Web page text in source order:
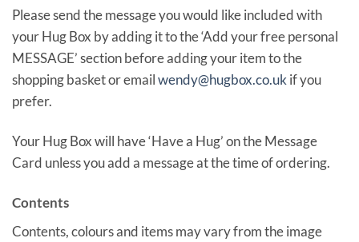
Please send the message you would like included with
your Hug Box by adding it to the ‘Add your free personal
MESSAGE’ section before adding your item to the
shopping basket or emailwendy@hugbox.co.ukif you
prefer.
Your Hug Box will have ‘Have a Hug’ on the Message
Card unless you add a message at the time of ordering.
Contents
Contents, colours and items may vary from the image